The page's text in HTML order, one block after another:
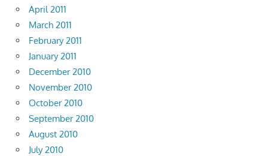
April 2011
March 2011
February 2011
January 2011
December 2010
November 2010
October 2010
September 2010
August 2010
July 2010